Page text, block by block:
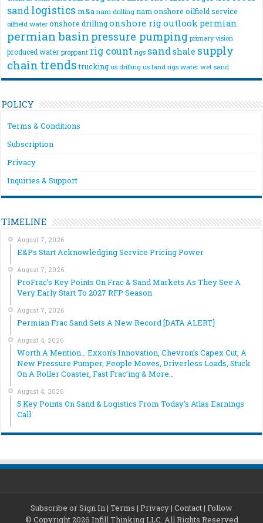
sandlogistics m&a nam drilling nam onshore oilfield service
oilfield water onshore drilling onshore rigoutlook permian
permian basin pressure pumping primary vision
produced water proppant rig count rigs sandshale supply
chain trends trucking us drilling us land rigs water wet sand
POLICY
Terms & Conditions
Subscription
Privacy
Inquiries & Support
TIMELINE
August 7, 2026
E&Ps Start Acknowledging Service Pricing Power
August 7, 2026
ProFrac’s Key Points On Frac & Sand Markets As They See A
Very Early Start To 2027 RFP Season
August 7, 2026
Permian Frac Sand Sets A New Record [DATA ALERT]
August 4, 2026
Worth A Mention… Exxon’s Innovation, Chevron’s Capex Cut, A
New Pressure Pumper, People Moves, Driverless Loads, Stuck
On A Roller Coaster, Fast Frac’ing & More…
August 4, 2026
5 Key Points On Sand & Logistics From Today’s Atlas Earnings
Call
Subscribe or Sign In| Terms | Privacy| Contact| Follow
© Copyright 2026 Infill Thinking LLC. All Rights Reserved